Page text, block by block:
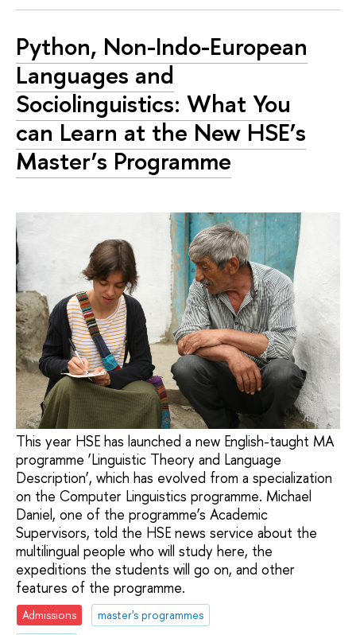
Python, Non-Indo-European
Languages and
Sociolinguistics: What You
can Learn at the New HSE’s
Master’s Programme
This year HSE has launched a new English-taught MA
programme ‘Linguistic Theory and Language
Description’, which has evolved from a specialization
on the Computer Linguistics programme. Michael
Daniel, one of the programme’s Academic
Supervisors, told the HSE news service about the
multilingual people who will study here, the
expeditions the students will go on, and other
features of the programme.
Admissions
master's programmes